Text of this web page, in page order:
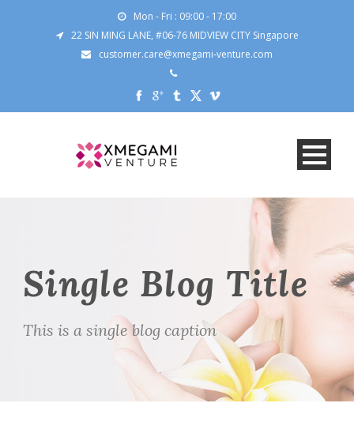
Mon - Fri : 09:00 - 17:00
22 SIN MING LANE, #06-76 MIDVIEW CITY Singapore
customer.care@xmegami-venture.com
Single Blog Title
This is a single blog caption